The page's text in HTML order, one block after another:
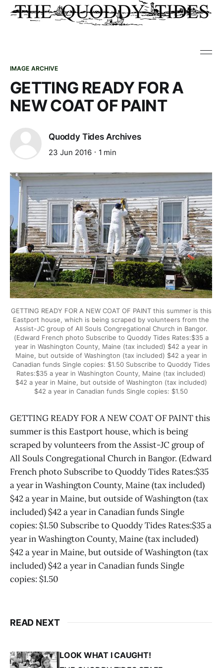
IMAGE ARCHIVE
GETTING READY FOR A
NEW COAT OF PAINT
Quoddy Tides Archives
23 Jun 2016 1 min
GETTING READY FOR A NEW COAT OF PAINT this summer is this
Eastport house, which is being scraped by volunteers from the
Assist-JC group of All Souls Congregational Church in Bangor.
(Edward French photo Subscribe to Quoddy Tides Rates:$35 a
year in Washington County, Maine (tax included) $42 a year in
Maine, but outside of Washington (tax included) $42 a year in
Canadian funds Single copies: $1.50 Subscribe to Quoddy Tides
Rates:$35 a year in Washington County, Maine (tax included)
$42 a year in Maine, but outside of Washington (tax included)
$42 a year in Canadian funds Single copies: $1.50
GETTING READY FOR A NEW COAT OF PAINT this
summer is this Eastport house, which is being
scraped by volunteers from the Assist-JC group of
All Souls Congregational Church in Bangor. (Edward
French photo Subscribe to Quoddy Tides Rates:$35
a year in Washington County, Maine (tax included)
$42 a year in Maine, but outside of Washington (tax
included) $42 a year in Canadian funds Single
copies: $1.50 Subscribe to Quoddy Tides Rates:$35 a
year in Washington County, Maine (tax included)
$42 a year in Maine, but outside of Washington (tax
included) $42 a year in Canadian funds Single
copies: $1.50
READ NEXT
LOOK WHAT I CAUGHT!